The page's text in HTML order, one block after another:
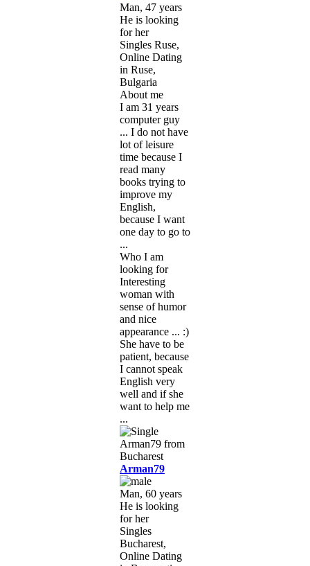
Man, 47 years
He is looking
for her
Singles Ruse,
Online Dating
in Ruse,
Bulgaria
About me
I am 31 years
computer guy
... I do not have
lot of leisure
time because I
read many
books trying to
improve my
English,
because I want
one day to go to
...
Who I am
looking for
Interesting
woman with
sense of humor
and nice
appearance ... :)
She have to be
patient, because
I cannot speak
English very
well and if she
want to help me
...
Arman79
Man, 60 years
He is looking
for her
Singles
Bucharest,
Online Dating